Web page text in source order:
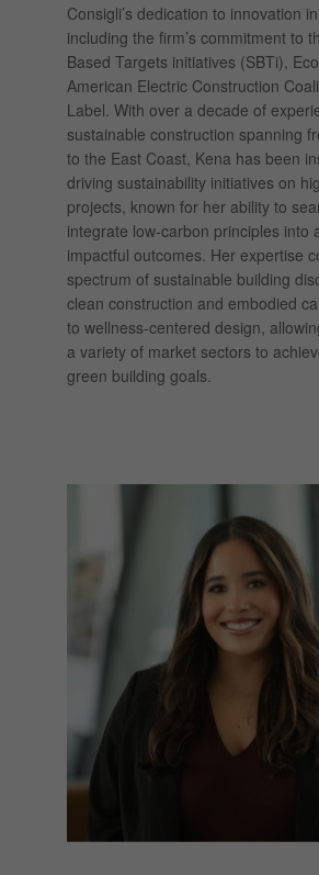
Consigli’s dedication to innovation
including the firm’s commitment to
Based Targets initiatives (SBTi),
American Electric Construction
Label. With over a decade of
sustainable construction spanning
to the East Coast, Kena has been
driving sustainability initiatives on
projects, known for her ability to
integrate low-carbon principles into
impactful outcomes. Her expertise
spectrum of sustainable building
clean construction and embodied
to wellness-centered design,
a variety of market sectors to
green building goals.